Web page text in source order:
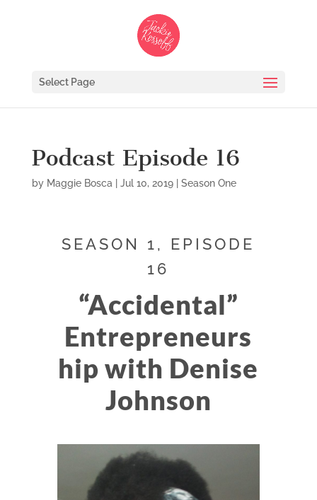
Select Page
Podcast Episode 16
by Maggie Bosca Jul 10, 2019| Season One
SEASON 1, EPISODE
16
“Accidental”
Entrepreneurs
hip with Denise
Johnson